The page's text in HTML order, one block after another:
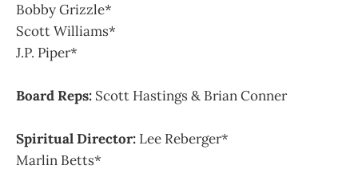
Bobby Grizzle*
Scott Williams*
J.P. Piper*
Board Reps: Scott Hastings & Brian Conner
Spiritual Director: Lee Reberger*
Marlin Betts*